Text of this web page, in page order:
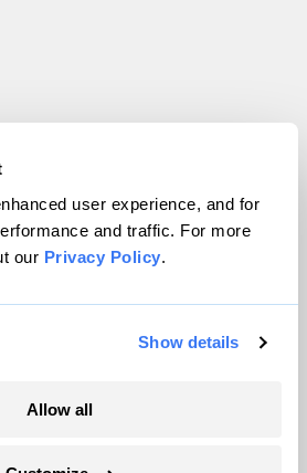
user experience, and for
and traffic. For more
our Privacy Policy.
Show details
Allow all
Magazine, Inc. All rights reserved.
byWordPress VIP